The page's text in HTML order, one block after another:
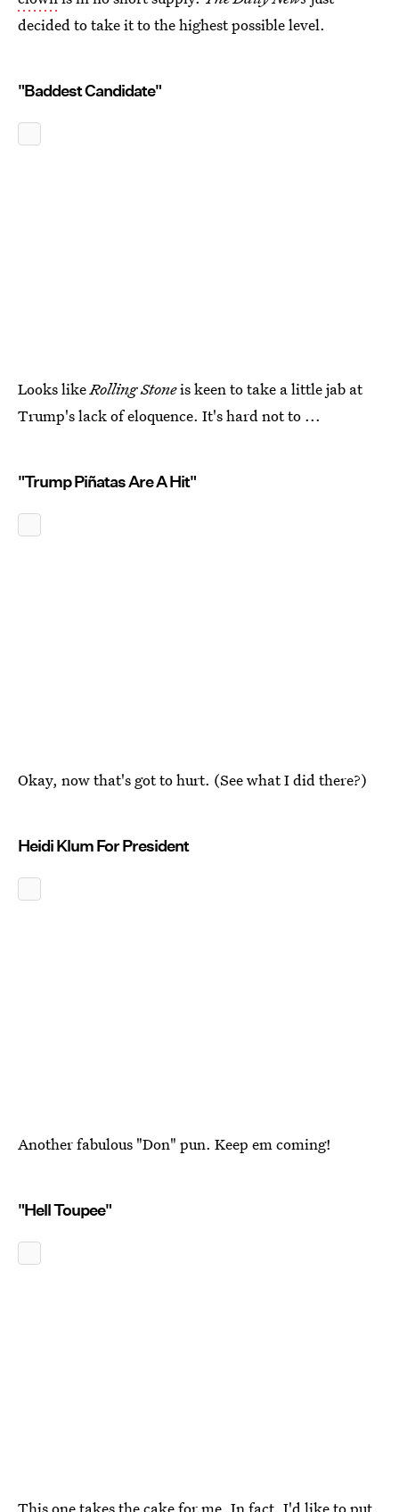
decided to take it to the highest possible level.
"Baddest Candidate"
Looks likeRolling Stoneis keen to take a little jab at
Trump's lack of eloquence. It's hard not to ...
"Trump Piñatas Are A Hit"
Okay, now that's got to hurt. (See what I did there?)
Heidi Klum For President
Another fabulous "Don" pun. Keep em coming!
"Hell Toupee"